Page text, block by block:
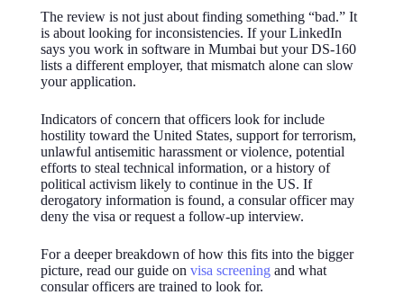
The review is not just about finding something “bad.” It
is about looking for inconsistencies. If your LinkedIn
says you work in software in Mumbai but your DS-160
lists a different employer, that mismatch alone can slow
your application.
Indicators of concern that officers look for include
hostility toward the United States, support for terrorism,
unlawful antisemitic harassment or violence, potential
efforts to steal technical information, or a history of
political activism likely to continue in the US. If
derogatory information is found, a consular officer may
deny the visa or request a follow-up interview.
For a deeper breakdown of how this fits into the bigger
picture, read our guide on visa screeningand what
consular officers are trained to look for.